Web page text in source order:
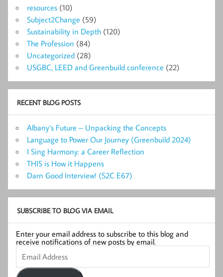
resources (10)
Subject2Change (59)
Sustainability in Depth (120)
The Profession (84)
Uncategorized (28)
USGBC, LEED and Greenbuild conference (22)
RECENT BLOG POSTS
Albany’s Future – Unpacking the Concepts
Language to Power Our Journey (Greenbuild 2024)
I Sing Harmony: a Career Reflection
THIS is How it Happens
Darn Good Interview! (S2C E67)
SUBSCRIBE TO BLOG VIA EMAIL
Enter your email address to subscribe to this blog and
receive notifications of new posts by email.
Email
Address